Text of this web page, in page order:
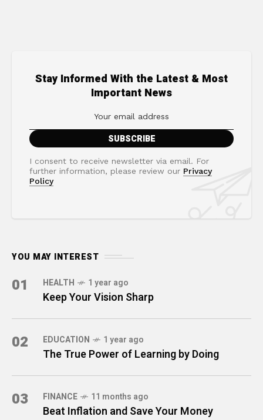
Stay Informed With the Latest & Most
Important News
I consent to receive newsletter via email. For
further information, please review our Privacy
Policy
YOU MAY INTEREST
01 HEALTH 1 year ago
Keep Your Vision Sharp
02 EDUCATION 1 year ago
The True Power of Learning by Doing
03 FINANCE 11 months ago
Beat Inflation and Save Your Money